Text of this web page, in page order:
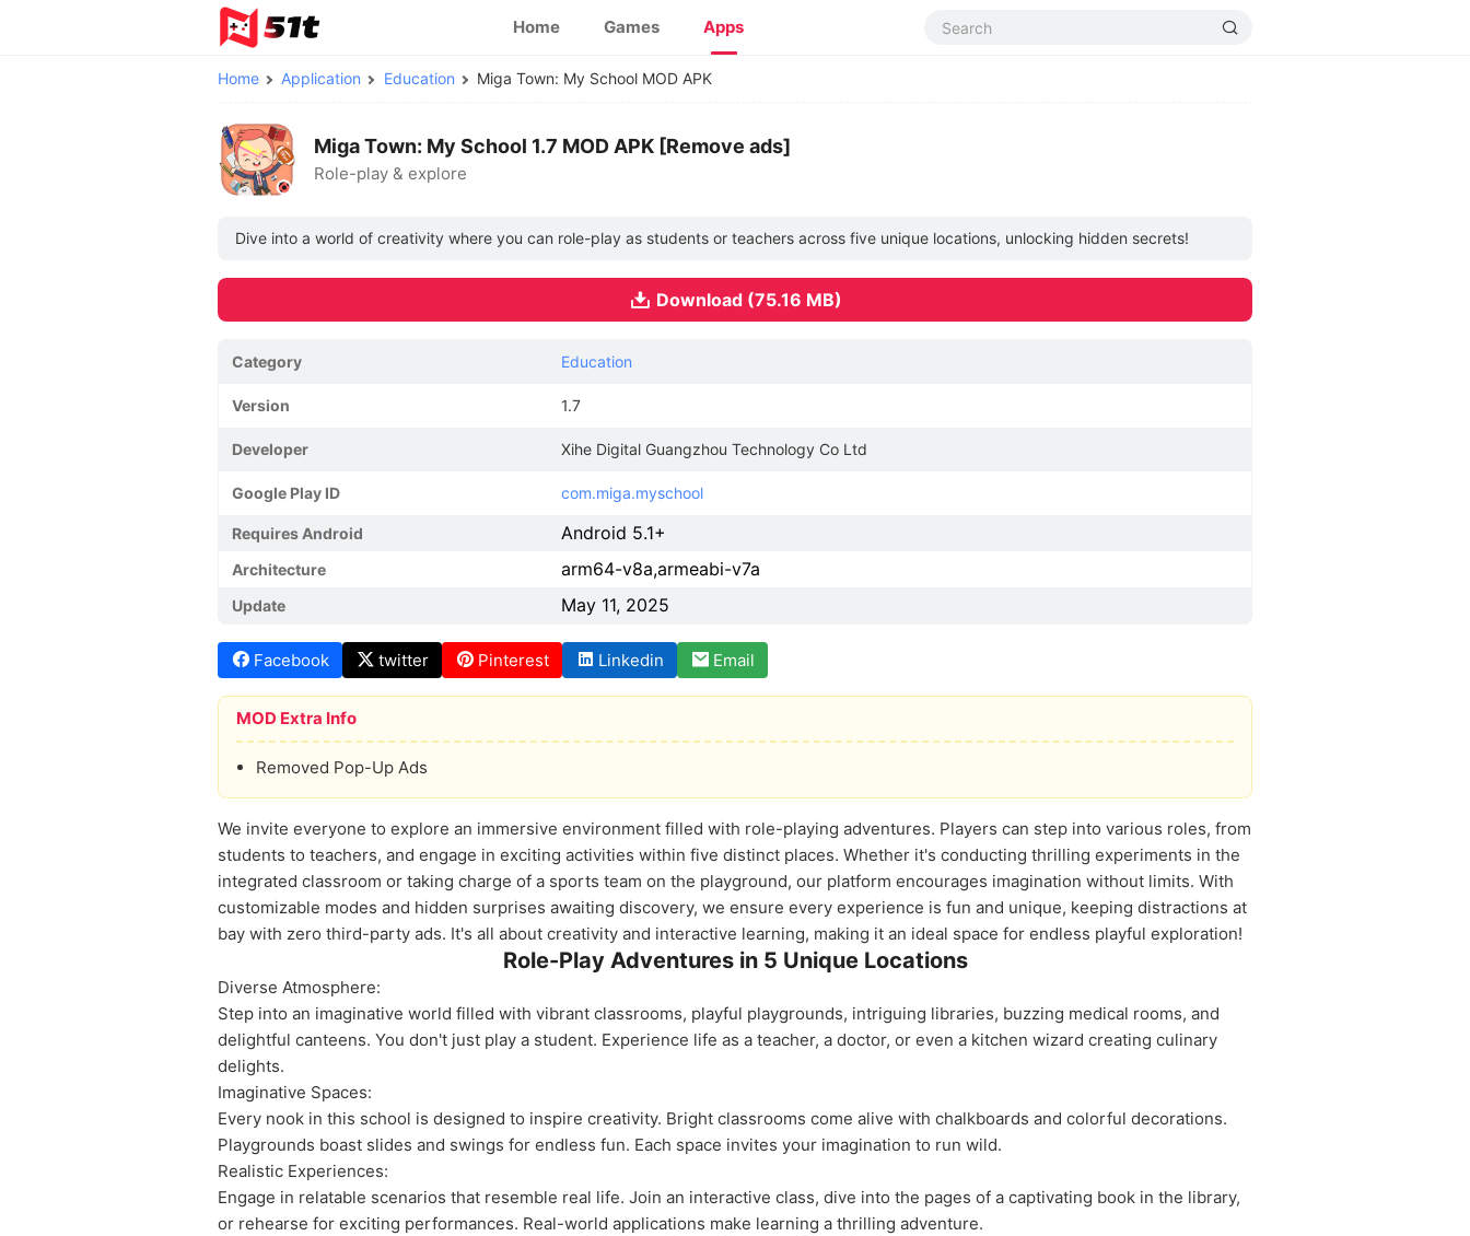
Home Games Apps
Home Application Education Miga Town: My School MOD APK
Miga Town: My School 1.7 MOD APK [Remove ads]
Role-play & explore
Dive into a world of creativity where you can role-play as students or teachers across five unique locations, unlocking hidden secrets!
Download (75.16 MB)
Category Education
Version 1.7
Developer Xihe Digital Guangzhou Technology Co Ltd
Google Play ID com.miga.myschool
Requires Android Android 5.1+
Architecture arm64-v8a,armeabi-v7a
Update May 11, 2025
Facebook twitter Pinterest Linkedin Email
MOD Extra Info
Removed Pop-Up Ads
We invite everyone to explore an immersive environment filled with role-playing adventures. Players can step into various roles, from
students to teachers, and engage in exciting activities within five distinct places. Whether it's conducting thrilling experiments in the
integrated classroom or taking charge of a sports team on the playground, our platform encourages imagination without limits. With
customizable modes and hidden surprises awaiting discovery, we ensure every experience is fun and unique, keeping distractions at
bay with zero third-party ads. It's all about creativity and interactive learning, making it an ideal space for endless playful exploration!
Role-Play Adventures in 5 Unique Locations
Diverse Atmosphere:
Step into an imaginative world filled with vibrant classrooms, playful playgrounds, intriguing libraries, buzzing medical rooms, and
delightful canteens. You don't just play a student. Experience life as a teacher, a doctor, or even a kitchen wizard creating culinary
delights.
Imaginative Spaces:
Every nook in this school is designed to inspire creativity. Bright classrooms come alive with chalkboards and colorful decorations.
Playgrounds boast slides and swings for endless fun. Each space invites your imagination to run wild.
Realistic Experiences:
Engage in relatable scenarios that resemble real life. Join an interactive class, dive into the pages of a captivating book in the library,
or rehearse for exciting performances. Real-world applications make learning a thrilling adventure.